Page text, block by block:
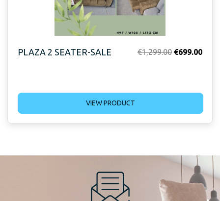
PLAZA 2 SEATER-SALE €1,299.00 Original
€1,299.00.
€699.00
VIEW PRODUCT